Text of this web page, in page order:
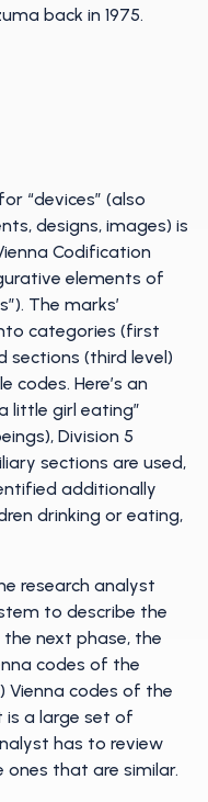
back in 1975.
for “devices” (also
designs, images) is
Codification
elements of
The marks’
categories (first
sections (third level)
codes. Here’s an
little girl eating”
Division 5
sections are used,
additionally
drinking or eating,
research analyst
to describe the
next phase, the
codes of the
Vienna codes of the
is a large set of
has to review
that are similar.